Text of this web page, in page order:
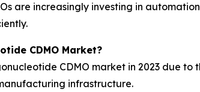
are increasingly investing in
CDMO Market?
CDMO market in 2023 due
infrastructure.